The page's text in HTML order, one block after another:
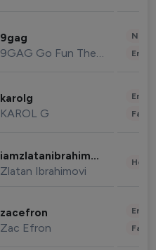
9gag
9GAG Go Fun The World
karolg
KAROL G
iamzlatanibrahimovic
Zlatan Ibrahimovi
zacefron
Zac Efron